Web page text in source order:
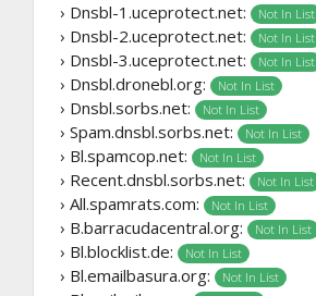
› Dnsbl-1.uceprotect.net:
Not In List
› Dnsbl-2.uceprotect.net: Not In List
› Dnsbl-3.uceprotect.net: Not In List
› Dnsbl.dronebl.org: Not In List
› Dnsbl.sorbs.net: Not In List
› Spam.dnsbl.sorbs.net: Not In List
› Bl.spamcop.net: Not In List
› Recent.dnsbl.sorbs.net: Not In List
› All.spamrats.com: Not In List
› B.barracudacentral.org: Not In List
› Bl.blocklist.de: Not In List
› Bl.emailbasura.org: Not In List